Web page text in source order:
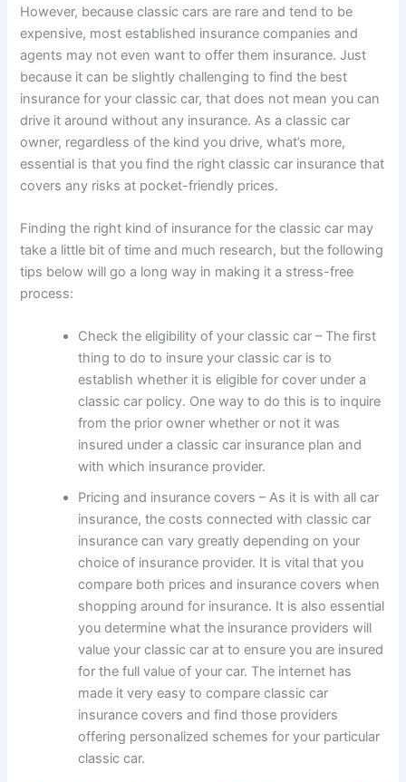
However, because classic cars are rare and tend to be
expensive, most established insurance companies and
agents may not even want to offer them insurance. Just
because it can be slightly challenging to find the best
insurance for your classic car, that does not mean you can
drive it around without any insurance. As a classic car
owner, regardless of the kind you drive, what’s more,
essential is that you find the right classic car insurance that
covers any risks at pocket-friendly prices.
Finding the right kind of insurance for the classic car may
take a little bit of time and much research, but the following
tips below will go a long way in making it a stress-free
process:
Check the eligibility of your classic car – The first
thing to do to insure your classic car is to
establish whether it is eligible for cover under a
classic car policy. One way to do this is to inquire
from the prior owner whether or not it was
insured under a classic car insurance plan and
with which insurance provider.
Pricing and insurance covers – As it is with all car
insurance, the costs connected with classic car
insurance can vary greatly depending on your
choice of insurance provider. It is vital that you
compare both prices and insurance covers when
shopping around for insurance. It is also essential
you determine what the insurance providers will
value your classic car at to ensure you are insured
for the full value of your car. The internet has
made it very easy to compare classic car
insurance covers and find those providers
offering personalized schemes for your particular
classic car.